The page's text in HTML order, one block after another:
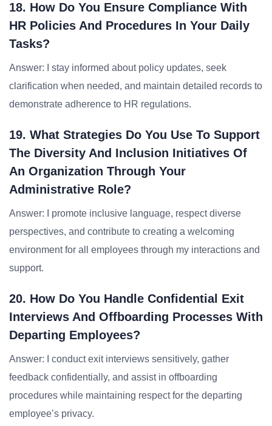
18. How Do You Ensure Compliance With
HR Policies And Procedures In Your Daily
Tasks?
Answer: I stay informed about policy updates, seek
clarification when needed, and maintain detailed records to
demonstrate adherence to HR regulations.
19. What Strategies Do You Use To Support
The Diversity And Inclusion Initiatives Of
An Organization Through Your
Administrative Role?
Answer: I promote inclusive language, respect diverse
perspectives, and contribute to creating a welcoming
environment for all employees through my interactions and
support.
20. How Do You Handle Confidential Exit
Interviews And Offboarding Processes With
Departing Employees?
Answer: I conduct exit interviews sensitively, gather
feedback confidentially, and assist in offboarding
procedures while maintaining respect for the departing
employee’s privacy.